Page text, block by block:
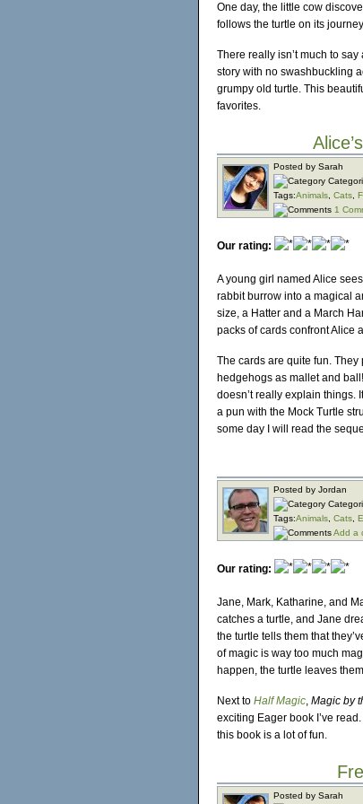
One day, the little cow
follows the turtle on its
There really isn’t much to say
story with no swashbuckling
grumpy old turtle. This
favorites.
Posted by Sarah
Tags:Animals Cats
1
Our rating:
A young girl named Alice
rabbit burrow into a magical
size, a Hatter and a March
packs of cards confront Alice
The cards are quite fun.
hedgehogs as mallet and
doesn’t really explain things.
a pun with the Mock Turtle
some day I will read the
Posted by Jordan
Tags:Animals Cats
Add a
Our rating:
Jane, Mark, Katharine, and
catches a turtle, and Jane
the turtle tells them that
of magic is way too much
happen, the turtle leaves
Next to Half Magic, Magic by
exciting Eager book I’ve
this book is a lot of fun.
Posted by Sarah